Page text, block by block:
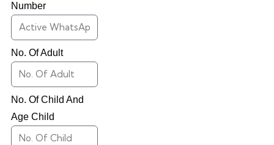
Number
No. Of Adult
No. Of Child And
Age Child